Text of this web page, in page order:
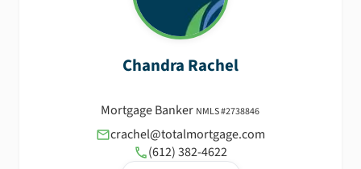
Chandra Rachel
Mortgage Banker NMLS #2738846
crachel@totalmortgage.com
(612) 382-4622